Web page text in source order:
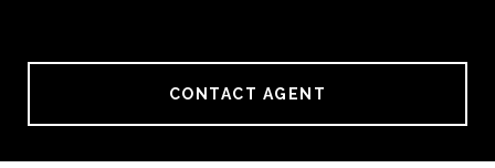
CONTACT AGENT